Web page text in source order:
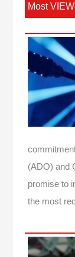
Most
(ADO) and
promise to
the most